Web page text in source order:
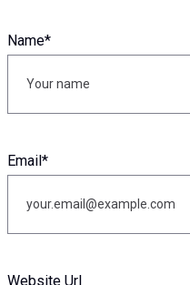
Name*
Email *
Website Url